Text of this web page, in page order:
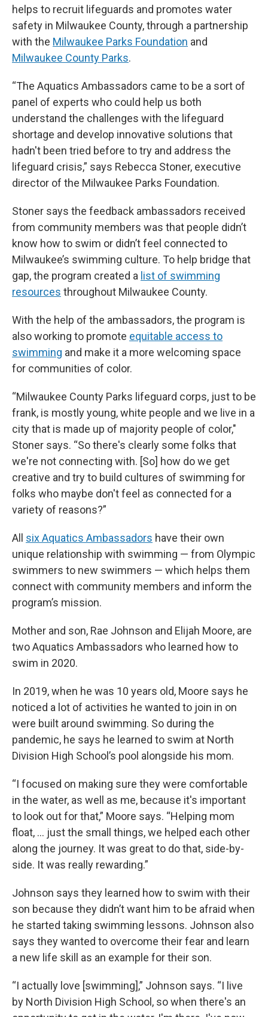
helps to recruit lifeguards and promotes water
safety in Milwaukee County, through a partnership
with the Milwaukee Parks Foundation and
Milwaukee County Parks.
“The Aquatics Ambassadors came to be a sort of
panel of experts who could help us both
understand the challenges with the lifeguard
shortage and develop innovative solutions that
hadn't been tried before to try and address the
lifeguard crisis,” says Rebecca Stoner, executive
director of the Milwaukee Parks Foundation.
Stoner says the feedback ambassadors received
from community members was that people didn’t
know how to swim or didn’t feel connected to
Milwaukee’s swimming culture. To help bridge that
gap, the program created a list of swimming
resources throughout Milwaukee County.
With the help of the ambassadors, the program is
also working to promote equitable access to
swimming and make it a more welcoming space
for communities of color.
“Milwaukee County Parks lifeguard corps, just to be
frank, is mostly young, white people and we live in a
city that is made up of majority people of color,"
Stoner says. “So there's clearly some folks that
we're not connecting with. [So] how do we get
creative and try to build cultures of swimming for
folks who maybe don't feel as connected for a
variety of reasons?”
All six Aquatics Ambassadors have their own
unique relationship with swimming — from Olympic
swimmers to new swimmers — which helps them
connect with community members and inform the
program’s mission.
Mother and son, Rae Johnson and Elijah Moore, are
two Aquatics Ambassadors who learned how to
swim in 2020.
In 2019, when he was 10 years old, Moore says he
noticed a lot of activities he wanted to join in on
were built around swimming. So during the
pandemic, he says he learned to swim at North
Division High School’s pool alongside his mom.
“I focused on making sure they were comfortable
in the water, as well as me, because it's important
to look out for that,” Moore says. “Helping mom
float, … just the small things, we helped each other
along the journey. It was great to do that, side-by-
side. It was really rewarding.”
Johnson says they learned how to swim with their
son because they didn’t want him to be afraid when
he started taking swimming lessons. Johnson also
says they wanted to overcome their fear and learn
a new life skill as an example for their son.
“I actually love [swimming],” Johnson says. “I live
by North Division High School, so when there's an